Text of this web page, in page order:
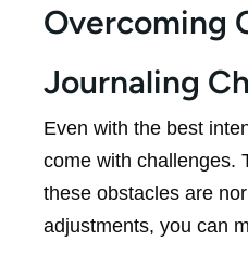
Overcoming
Journaling
Even with the best
come with challenges.
these obstacles are
adjustments, you can